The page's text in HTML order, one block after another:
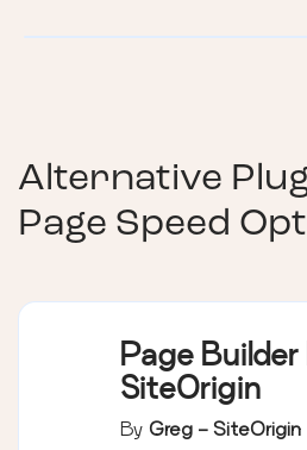
Alternative
Page Speed
Page Builder
SiteOrigin
By Greg - SiteOrigin